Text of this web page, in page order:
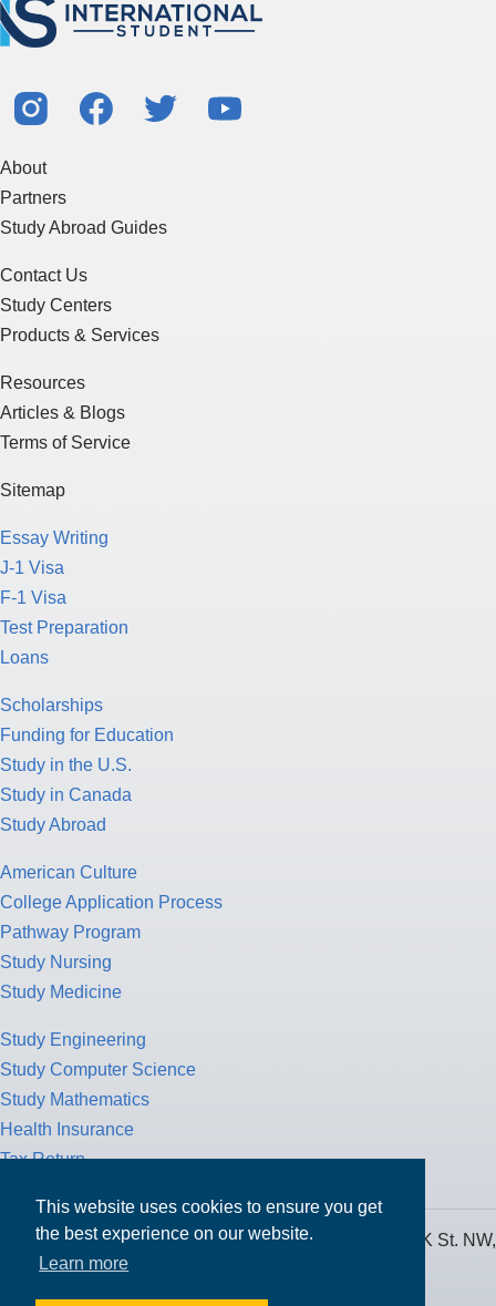
This website uses cookies to ensure you get
the best experience on our website.
Learn more
About
Partners
Study Abroad Guides
Contact Us
Study Centers
Products & Services
Resources
Articles & Blogs
Terms of Service
Sitemap
Essay Writing
J-1 Visa
F-1 Visa
Test Preparation
Loans
Scholarships
Funding for Education
Study in the U.S.
Study in Canada
Study Abroad
American Culture
College Application Process
Pathway Program
Study Nursing
Study Medicine
Study Engineering
Study Computer Science
Study Mathematics
Health Insurance
Tax Return
MPOWER Financing, Care of Carr Workplaces, 1717 K St. NW,
Suite 900,